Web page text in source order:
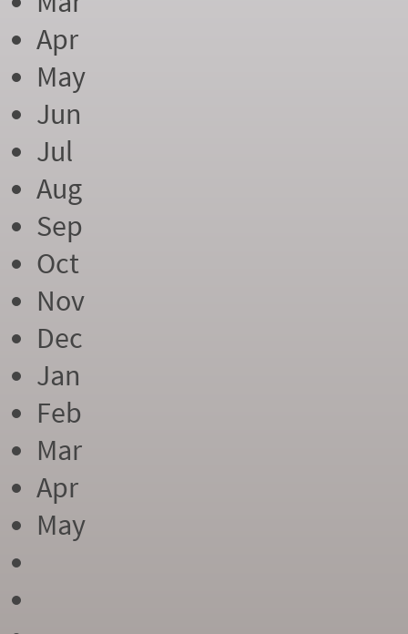
Apr
May
Jun
Jul
Aug
Sep
Oct
Nov
Dec
Jan
Feb
Mar
Apr
May